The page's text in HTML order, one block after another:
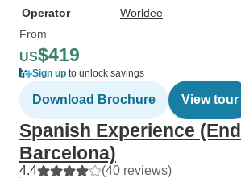
Operator
Worldee
From
US$419
Sign up to unlock savings
Download Brochure View tour
Spanish Experience (End
Barcelona)
4.4 (40 reviews)